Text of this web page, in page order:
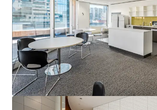
1231 Sandgate Rd, Nundah
1241 Sandgate Road, Nundah, QLD, 4012, AU
12,980 m²
Office